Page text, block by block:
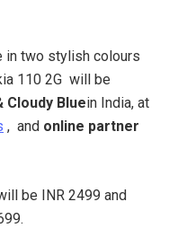
in two stylish colours
110 2G will be
Cloudy Bluein India, at
, and online partner
be INR 2499 and